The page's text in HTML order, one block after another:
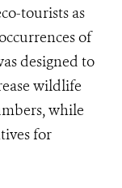
tourists as
of
designed to
wildlife
while
for